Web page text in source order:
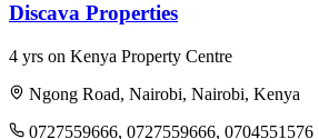
Discava Properties
4 yrs on Kenya Property Centre
Ngong Road, Nairobi, Nairobi, Kenya
0727559666, 0727559666, 0704551576